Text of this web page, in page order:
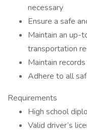
necessary
Ensure a safe
Maintain an up-
transportation
Maintain
Adhere to all
Requirements
High school
Valid driver’s